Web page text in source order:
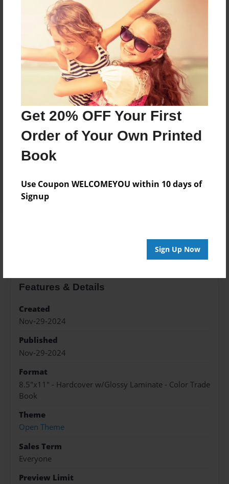
Get 20% OFF Your First
Order of Your Own Printed
Book
Use Coupon WELCOMEYOU within 10 days of
Signup
Sign Up Now
Price: $24.75
Add
8.5"x11" - Hardcover w/Matte Laminate - Color
Trade Book
Price: $34.51
8.5"x11" - Softcover w/Glossy Laminate - Color
Trade Book
Price: $16.51
Features & Details
Created
Nov-29-2024
Published
Nov-29-2024
Format
8.5"x11" - Hardcover w/Glossy Laminate - Color Trade
Book
Theme
Open Theme
Sales Term
Everyone
Preview Limit